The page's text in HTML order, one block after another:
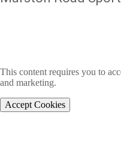
This content requires you to
and marketing.
Accept Cookies